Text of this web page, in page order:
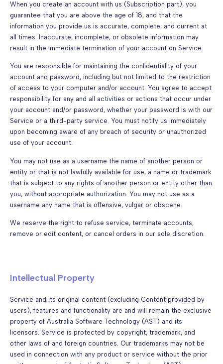
When you create an account with us (Subscription part), you
guarantee that you are above the age of 18, and that the
information you provide us is accurate, complete, and current at
all times. Inaccurate, incomplete, or obsolete information may
result in the immediate termination of your account on Service.
You are responsible for maintaining the confidentiality of your
account and password, including but not limited to the restriction
of access to your computer and/or account. You agree to accept
responsibility for any and all activities or actions that occur under
your account and/or password, whether your password is with our
Service or a third-party service. You must notify us immediately
upon becoming aware of any breach of security or unauthorized
use of your account.
You may not use as a username the name of another person or
entity or that is not lawfully available for use, a name or trademark
that is subject to any rights of another person or entity other than
you, without appropriate authorization. You may not use as a
username any name that is offensive, vulgar or obscene.
We reserve the right to refuse service, terminate accounts,
remove or edit content, or cancel orders in our sole discretion.
Intellectual Property
Service and its original content (excluding Content provided by
users), features and functionality are and will remain the exclusive
property of Australia Software Technology (AST) and its
licensors. Service is protected by copyright, trademark, and
other laws of and foreign countries. Our trademarks may not be
used in connection with any product or service without the prior